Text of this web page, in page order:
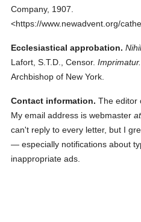
Company, 1907.
<https://www.newadvent.org/
Ecclesiastical approbation.
Lafort, S.T.D., Censor. Imprimatur.
Archbishop of New York.
Contact information. The editor
My email address is webmasterat
can't reply to every letter, but I
— especially notifications about
inappropriate ads.